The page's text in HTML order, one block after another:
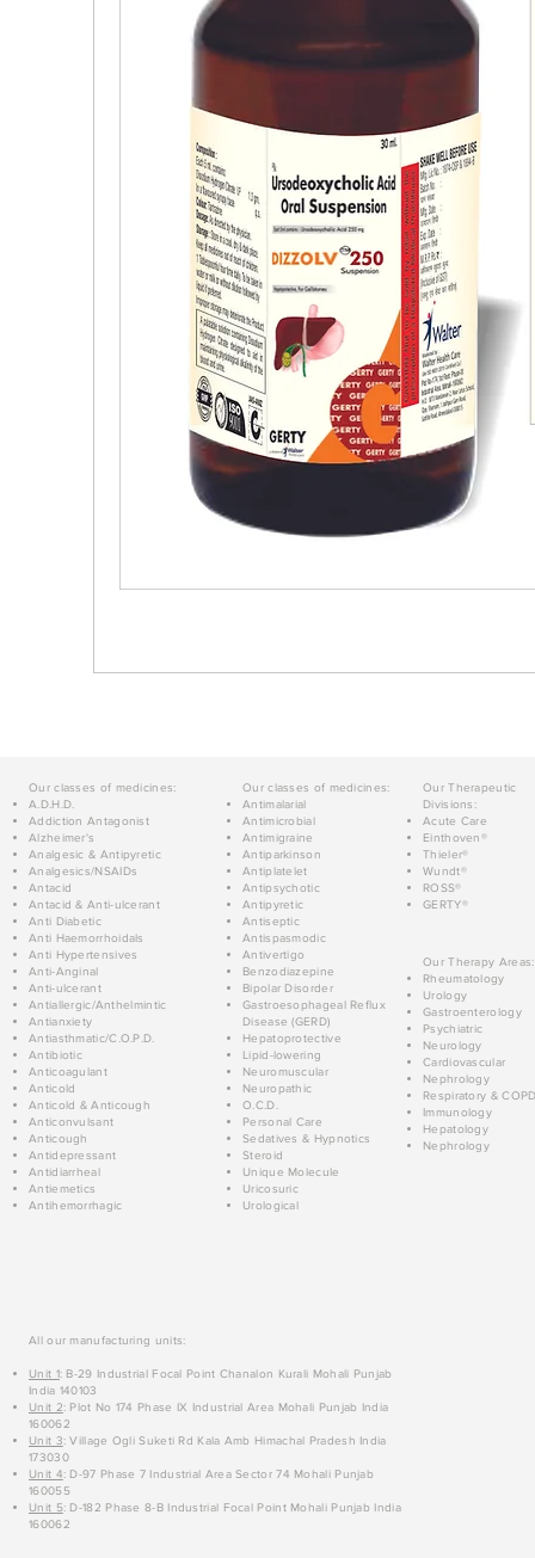
Our classes of medicines:
A.D.H.D.
Addiction Antagonist
Alzheimer's
Analgesic & Antipyretic
Analgesics/NSAIDs
Antacid
Antacid & Anti-ulcerant
Anti Diabetic
Anti Haemorrhoidals
Anti Hypertensives
Anti-Anginal
Anti-ulcerant
Antiallergic/Anthelmintic
Antianxiety
Antiasthmatic/C.O.P.D.
Antibiotic
Anticoagulant
Anticold
Anticold & Anticough
Anticonvulsant
Anticough
Antidepressant
Antidiarrheal
Antiemetics
Antihemorrhagic
Our classes of medicines:
Antimalarial
Antimicrobial
Antimigraine
Antiparkinson
Antiplatelet
Antipsychotic
Antipyretic
Antiseptic
Antispasmodic
Antivertigo
Benzodiazepine
Bipolar Disorder
Gastroesophageal Reflux
Disease (GERD)
Hepatoprotective
Lipid-lowering
Neuromuscular
Neuropathic
O.C.D.
Personal Care
Sedatives & Hypnotics
Steroid
Unique Molecule
Uricosuric
Urological
Our Therapeutic
Divisions:
Acute Care
Einthoven®
Thieler®
Wundt®
ROSS®
GERTY®
Our Therapy Areas:
Rheumatology
Urology
Gastroenterology
Psychiatric
Neurology
Cardiovascular
Nephrology
Respiratory &
Immunology
Hepatology
Nephrology
All our manufacturing units:
Unit 1: B-29 Industrial Focal Point Chanalon Kurali Mohali Punjab
India 140103
Unit 2: Plot No 174 Phase IX Industrial Area Mohali Punjab India
160062
Unit 3: Village Ogli Suketi Rd Kala Amb Himachal Pradesh India
173030
Unit 4: D-97 Phase 7 Industrial Area Sector 74 Mohali Punjab
160055
Unit 5: D-182 Phase 8-B Industrial Focal Point Mohali Punjab India
160062